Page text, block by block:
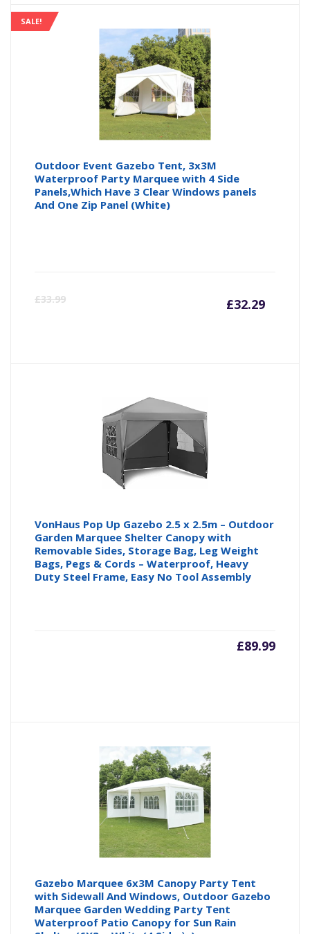
SALE!
Outdoor Event Gazebo Tent, 3x3M
Waterproof Party Marquee with 4 Side
Panels,Which Have 3 Clear Windows panels
And One Zip Panel (White)
£33.99 £32.29
VonHaus Pop Up Gazebo 2.5 x 2.5m – Outdoor
Garden Marquee Shelter Canopy with
Removable Sides, Storage Bag, Leg Weight
Bags, Pegs & Cords – Waterproof, Heavy
Duty Steel Frame, Easy No Tool Assembly
£89.99
Gazebo Marquee 6x3M Canopy Party Tent
with Sidewall And Windows, Outdoor Gazebo
Marquee Garden Wedding Party Tent
Waterproof Patio Canopy for Sun Rain